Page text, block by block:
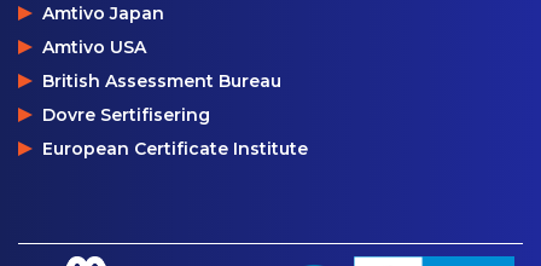
Amtivo Japan
Amtivo USA
British Assessment Bureau
Dovre Sertifisering
European Certificate Institute